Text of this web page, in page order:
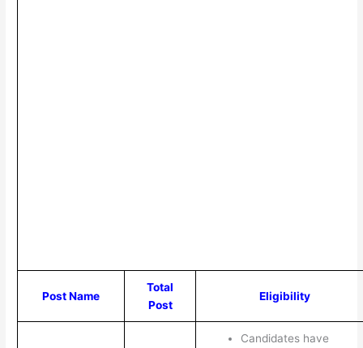
Post Name
Total
Post
Eligibility
Candidates have